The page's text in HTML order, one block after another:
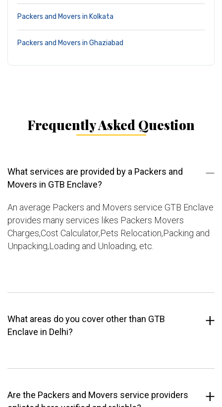
Packers and Movers in Kolkata
Packers and Movers in Ghaziabad
Frequently Asked Question
What services are provided by a Packers and
Movers in GTB Enclave?
An average Packers and Movers service GTB Enclave
provides many services likes Packers Movers
Charges,Cost Calculator,Pets Relocation,Packing and
Unpacking,Loading and Unloading, etc.
What areas do you cover other than GTB
Enclave in Delhi?
Are the Packers and Movers service providers